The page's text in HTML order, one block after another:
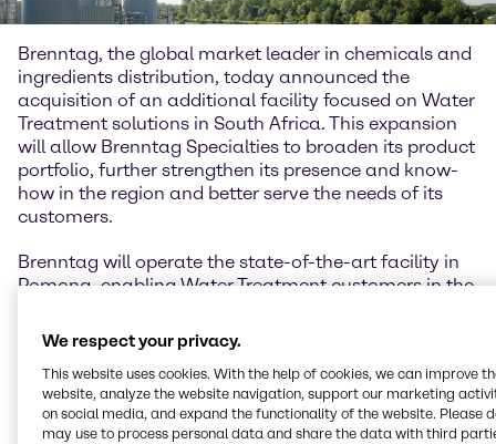
Brenntag, the global market leader in chemicals and
ingredients distribution, today announced the
acquisition of an additional facility focused on Water
Treatment solutions in South Africa. This expansion
will allow Brenntag Specialties to broaden its product
portfolio, further strengthen its presence and know-
how in the region and better serve the needs of its
customers.
Brenntag will operate the state-of-the-art facility in
Pomona, enabling Water Treatment customers in the
storage capacities. Brenntag will also integrate the
current employees into the Brenntag Specialties
Water Treatment team to better serve suppliers and
customers in the region, significantly improving its
capabilities in the South Africa operations.
We respect your privacy.
This website uses cookies. With the help of cookies, we can improve
website, analyze the website navigation, support our marketing
on social media, and expand the functionality of the website. Please
may use to process personal data and share the data with third